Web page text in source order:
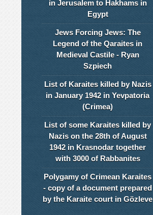
in Jerusalem to Hakhams in
Egypt
Jews Forcing Jews: The
Legend of the Qaraites in
Medieval Castile - Ryan
Szpiech
List of Karaites killed by Nazis
in January 1942 in Yevpatoria
(Crimea)
List of some Karaites killed by
Nazis on the 28th of August
1942 in Krasnodar together
with 3000 of Rabbanites
Polygamy of Crimean Karaites
- copy of a document prepared
by the Karaite court in Gözleve